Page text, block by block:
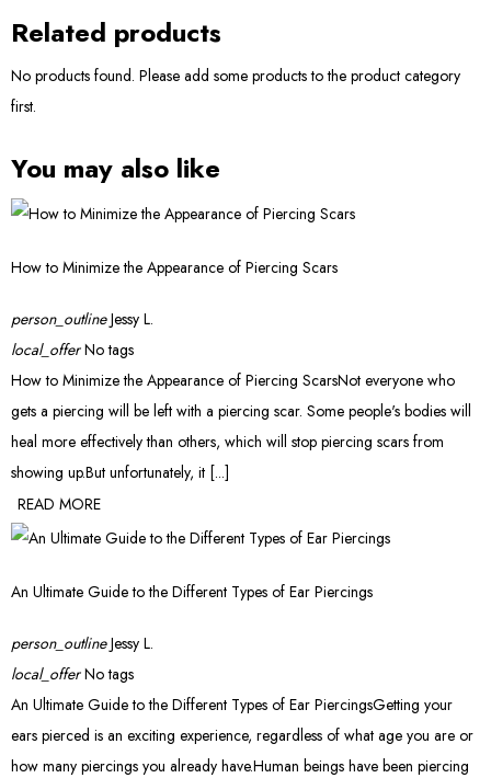
Related products
No products found. Please add some products to the product category
first.
You may also like
How to Minimize the Appearance of Piercing Scars
person_outlineJessy L.
local_offerNo tags
How to Minimize the Appearance of Piercing ScarsNot everyone who
gets a piercing will be left with a piercing scar. Some people's bodies will
heal more effectively than others, which will stop piercing scars from
showing up.But unfortunately, it [...]
READ MORE
An Ultimate Guide to the Different Types of Ear Piercings
person_outlineJessy L.
local_offerNo tags
An Ultimate Guide to the Different Types of Ear PiercingsGetting your
ears pierced is an exciting experience, regardless of what age you are or
how many piercings you already have.Human beings have been piercing